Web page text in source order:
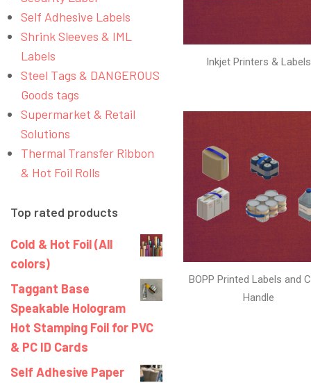
Self Adhesive Labels
Shrink Sleeves & IML
Labels
Steel Tags & DANGEROUS
Goods tags
Supermarket & Retail
Solutions
Thermal Transfer Ribbon
& Hot Foil Rolls
Top rated products
Cold & Hot Foil (All
colors)
Taggant Base
Speakable Hologram
Hot Stamping Foil for PVC
& PC ID Cards
Self Adhesive Paper
Inkjet Printers & Labels
BOPP Printed Labels and
Handle